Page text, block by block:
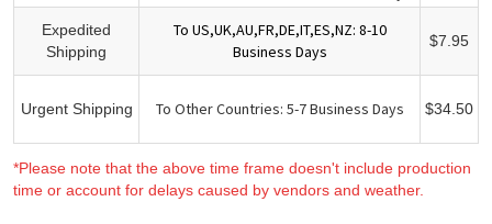
Expedited
Shipping
To US,UK,AU,FR,DE,IT,ES,NZ: 8-10
Business Days
$7.95
Urgent Shipping To Other Countries: 5-7 Business Days $34.50
*Please note that the above time frame doesn't include production
time or account for delays caused by vendors and weather.